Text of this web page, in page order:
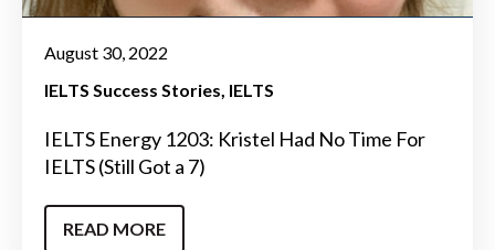
August 30, 2022
IELTS Success Stories IELTS
IELTS Energy 1203: Kristel Had No Time For
IELTS (Still Got a 7)
READ MORE